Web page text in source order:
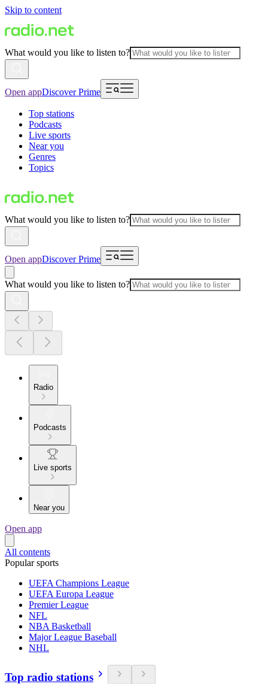
Skip to content
What would you like to listen to?
Open appDiscover Prime
Top stations
Podcasts
Live sports
Near you
Genres
Topics
What would you like to listen to?
Open appDiscover Prime
What would you like to listen to?
Radio
Podcasts
Live sports
Near you
Open app
All contents
Popular sports
UEFA Champions League
UEFA Europa League
Premier League
NFL
NBA Basketball
Major League Baseball
NHL
Top radio stations